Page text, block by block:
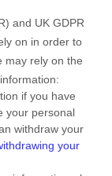
and UK GDPR
on in order to
may rely on the
if you have
your personal
withdraw your
your